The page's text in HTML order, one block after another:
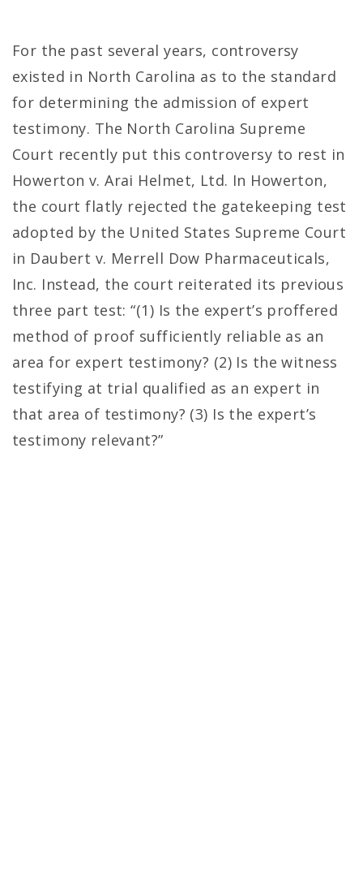
For the past several years, controversy
existed in North Carolina as to the standard
for determining the admission of expert
testimony. The North Carolina Supreme
Court recently put this controversy to rest in
Howerton v. Arai Helmet, Ltd. In Howerton,
the court flatly rejected the gatekeeping test
adopted by the United States Supreme Court
in Daubert v. Merrell Dow Pharmaceuticals,
Inc. Instead, the court reiterated its previous
three part test: “(1) Is the expert’s proffered
method of proof sufficiently reliable as an
area for expert testimony? (2) Is the witness
testifying at trial qualified as an expert in
that area of testimony? (3) Is the expert’s
testimony relevant?”